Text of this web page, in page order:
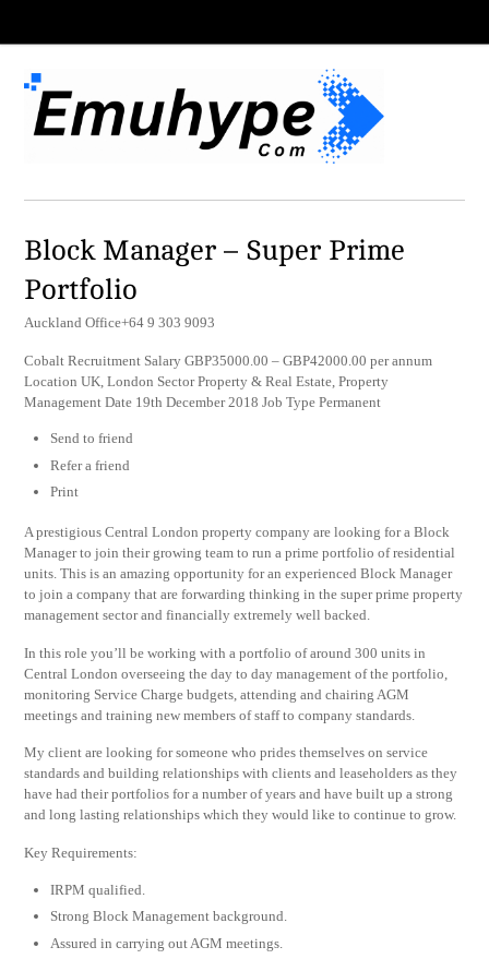
Block Manager – Super Prime
Portfolio
Auckland Office+64 9 303 9093
Cobalt Recruitment Salary GBP35000.00 – GBP42000.00 per annum
Location UK, London Sector Property & Real Estate, Property
Management Date 19th December 2018 Job Type Permanent
Send to friend
Refer a friend
Print
A prestigious Central London property company are looking for a Block
Manager to join their growing team to run a prime portfolio of residential
units. This is an amazing opportunity for an experienced Block Manager
to join a company that are forwarding thinking in the super prime property
management sector and financially extremely well backed.
In this role you’ll be working with a portfolio of around 300 units in
Central London overseeing the day to day management of the portfolio,
monitoring Service Charge budgets, attending and chairing AGM
meetings and training new members of staff to company standards.
My client are looking for someone who prides themselves on service
standards and building relationships with clients and leaseholders as they
have had their portfolios for a number of years and have built up a strong
and long lasting relationships which they would like to continue to grow.
Key Requirements:
IRPM qualified.
Strong Block Management background.
Assured in carrying out AGM meetings.